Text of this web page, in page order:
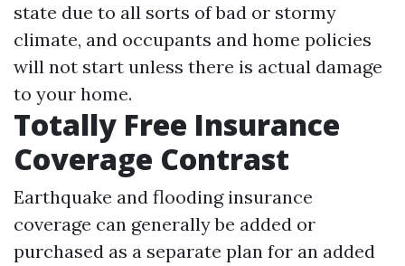
state due to all sorts of bad or stormy
climate, and occupants and home policies
will not start unless there is actual damage
to your home.
Totally Free Insurance
Coverage Contrast
Earthquake and flooding insurance
coverage can generally be added or
purchased as a separate plan for an added